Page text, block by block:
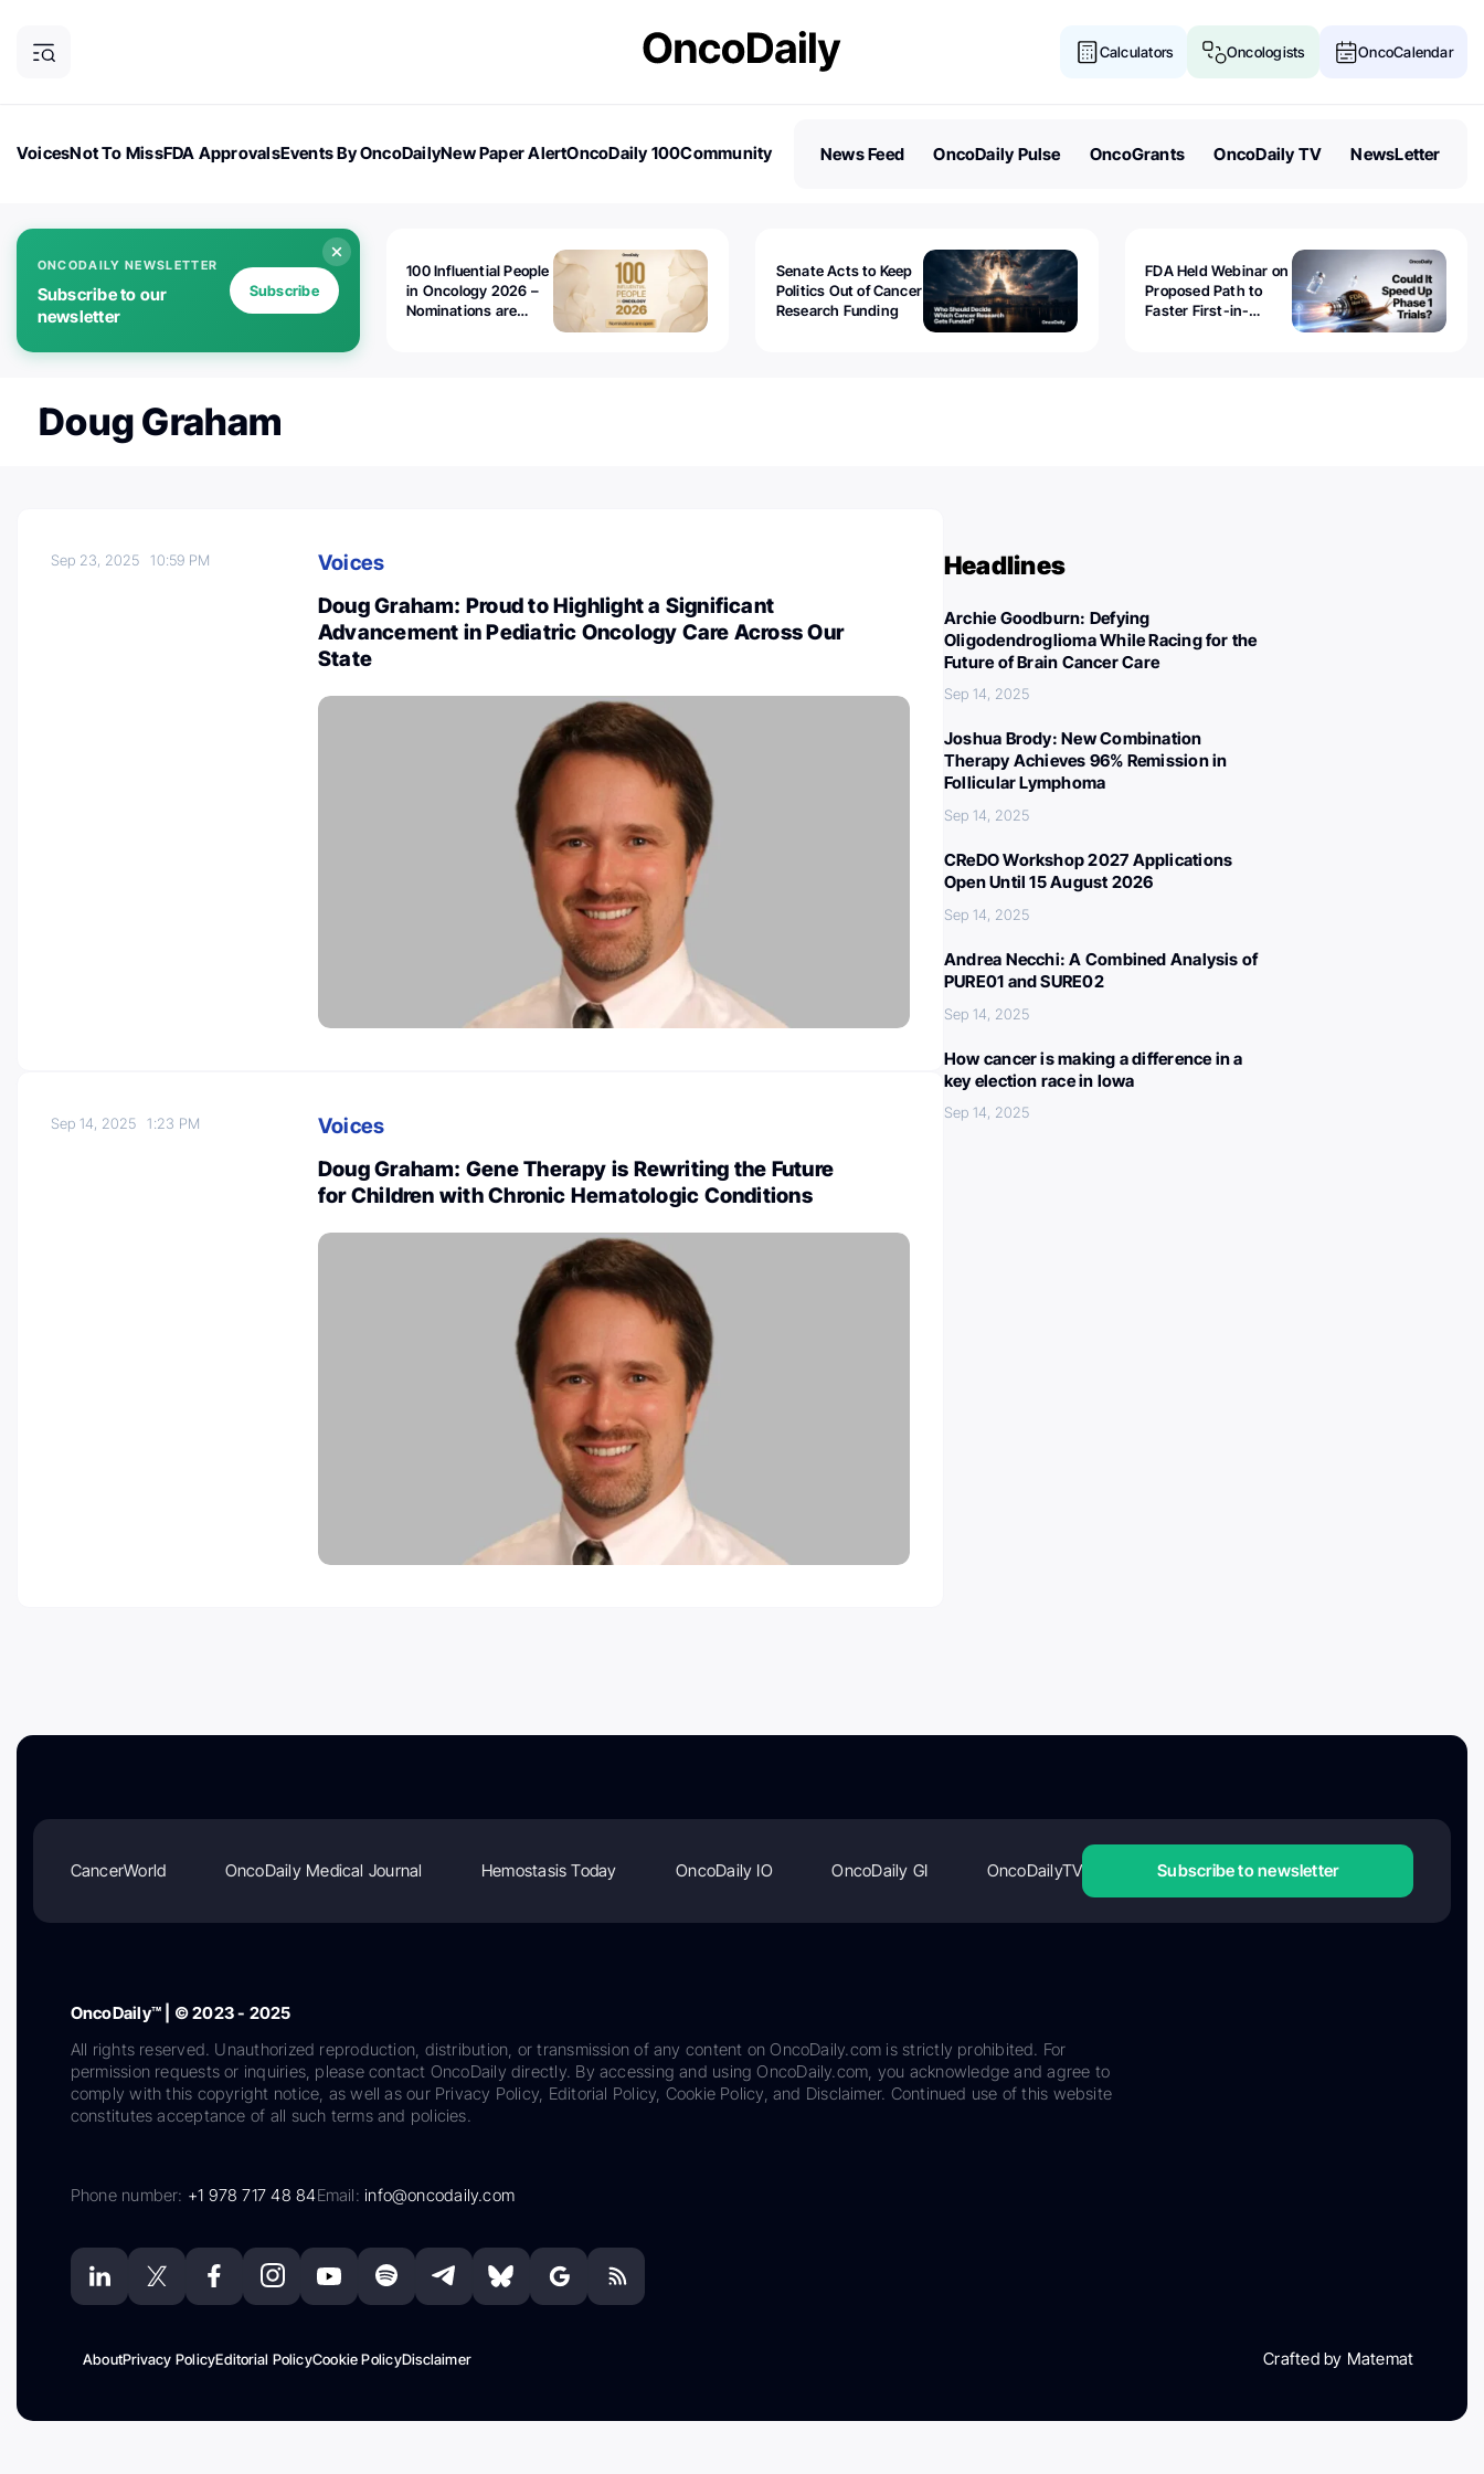
Calculators Oncologists OncoCalendar
VoicesNot To MissFDA ApprovalsEvents By OncoDailyNew Paper AlertOncoDaily 100Community
News Feed OncoDaily Pulse OncoGrants OncoDaily TV NewsLetter
ONCODAILY NEWSLETTER
Subscribe to our
newsletter
Subscribe
100 Influential People
in Oncology 2026 –
Nominations are
Senate Acts to Keep
Politics Out of Cancer
Research Funding
FDA Held Webinar on
Proposed Path to
Faster First-in-
Doug Graham
Sep 23, 202510:59 PM
Voices
Doug Graham: Proud to Highlight a Significant
Advancement in Pediatric Oncology Care Across Our
State
Sep 14, 20251:23 PM
Voices
Doug Graham: Gene Therapy is Rewriting the Future
for Children with Chronic Hematologic Conditions
Headlines
Archie Goodburn: Defying
Oligodendroglioma While Racing for the
Future of Brain Cancer Care
Sep 14, 2025
Joshua Brody: New Combination
Therapy Achieves 96% Remission in
Follicular Lymphoma
Sep 14, 2025
CReDO Workshop 2027 Applications
Open Until 15 August 2026
Sep 14, 2025
Andrea Necchi: A Combined Analysis of
PURE01 and SURE02
Sep 14, 2025
How cancer is making a difference in a
key election race in Iowa
Sep 14, 2025
CancerWorld OncoDaily Medical Journal Hemostasis Today OncoDaily IO OncoDaily GI OncoDailyTV Subscribe to newsletter
OncoDaily™ | © 2023 - 2025
All rights reserved. Unauthorized reproduction, distribution, or transmission of any content on OncoDaily.com is strictly prohibited. For
permission requests or inquiries, please contact OncoDaily directly. By accessing and using OncoDaily.com, you acknowledge and agree to
comply with this copyright notice, as well as our Privacy Policy, Editorial Policy, Cookie Policy, and Disclaimer. Continued use of this website
constitutes acceptance of all such terms and policies.
Phone number: +1 978 717 48 84Email:info@oncodaily.com
AboutPrivacy PolicyEditorial PolicyCookie PolicyDisclaimer Crafted by Matemat